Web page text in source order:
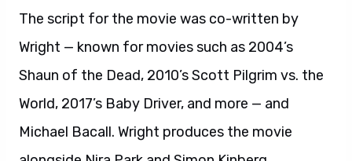
The script for the movie was co-written by
Wright — known for movies such as 2004’s
Shaun of the Dead, 2010’s Scott Pilgrim vs. the
World, 2017’s Baby Driver, and more — and
Michael Bacall. Wright produces the movie